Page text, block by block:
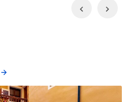
Previous